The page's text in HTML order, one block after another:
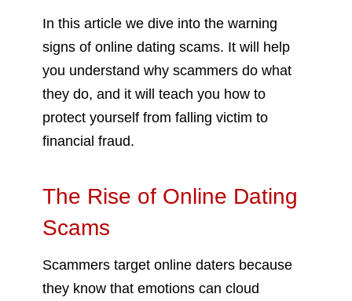
In this article we dive into the warning
signs of online dating scams. It will help
you understand why scammers do what
they do, and it will teach you how to
protect yourself from falling victim to
financial fraud.
The Rise of Online Dating
Scams
Scammers target online daters because
they know that emotions can cloud